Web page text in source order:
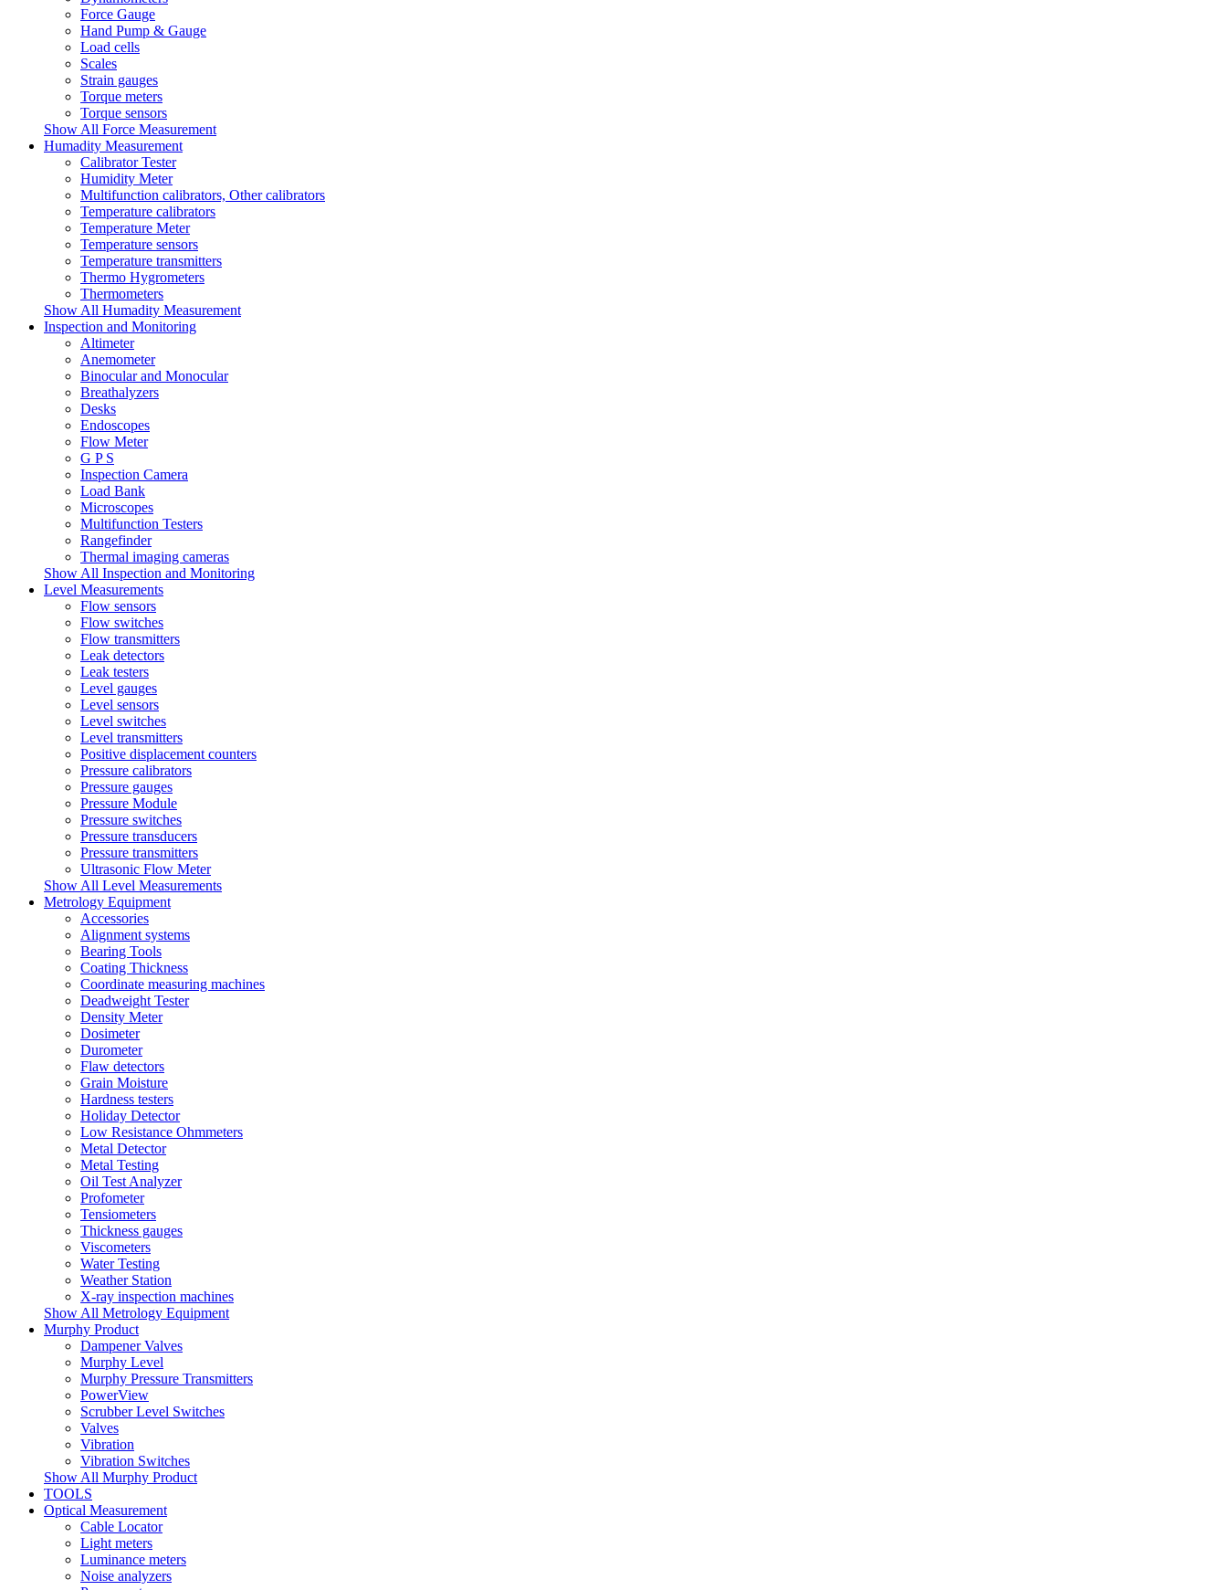
Force Gauge
Hand Pump & Gauge
Load cells
Scales
Strain gauges
Torque meters
Torque sensors
Show All Force Measurement
Humadity Measurement
Calibrator Tester
Humidity Meter
Multifunction calibrators, Other calibrators
Temperature calibrators
Temperature Meter
Temperature sensors
Temperature transmitters
Thermo Hygrometers
Thermometers
Show All Humadity Measurement
Inspection and Monitoring
Altimeter
Anemometer
Binocular and Monocular
Breathalyzers
Desks
Endoscopes
Flow Meter
G P S
Inspection Camera
Load Bank
Microscopes
Multifunction Testers
Rangefinder
Thermal imaging cameras
Show All Inspection and Monitoring
Level Measurements
Flow sensors
Flow switches
Flow transmitters
Leak detectors
Leak testers
Level gauges
Level sensors
Level switches
Level transmitters
Positive displacement counters
Pressure calibrators
Pressure gauges
Pressure Module
Pressure switches
Pressure transducers
Pressure transmitters
Ultrasonic Flow Meter
Show All Level Measurements
Metrology Equipment
Accessories
Alignment systems
Bearing Tools
Coating Thickness
Coordinate measuring machines
Deadweight Tester
Density Meter
Dosimeter
Durometer
Flaw detectors
Grain Moisture
Hardness testers
Holiday Detector
Low Resistance Ohmmeters
Metal Detector
Metal Testing
Oil Test Analyzer
Profometer
Tensiometers
Thickness gauges
Viscometers
Water Testing
Weather Station
X-ray inspection machines
Show All Metrology Equipment
Murphy Product
Dampener Valves
Murphy Level
Murphy Pressure Transmitters
PowerView
Scrubber Level Switches
Valves
Vibration
Vibration Switches
Show All Murphy Product
TOOLS
Optical Measurement
Cable Locator
Light meters
Luminance meters
Noise analyzers